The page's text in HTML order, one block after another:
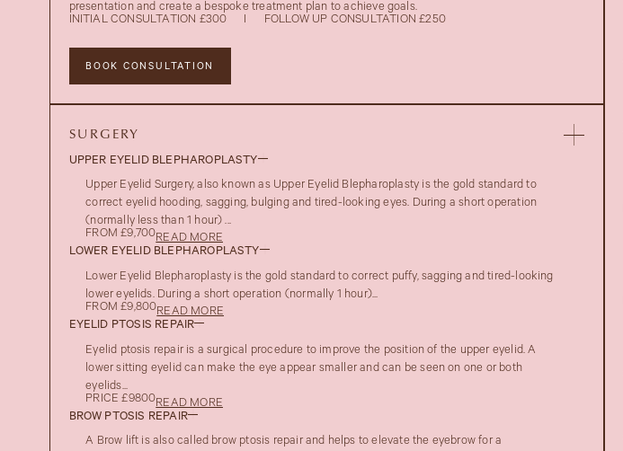
presentation and create a bespoke treatment plan to achieve goals.
INITIAL CONSULTATION £300 I FOLLOW UP CONSULTATION £250
BOOK CONSULTATION
SURGERY
UPPER EYELID BLEPHAROPLASTY
Upper Eyelid Surgery, also known as Upper Eyelid Blepharoplasty is the gold standard to
correct eyelid hooding, sagging, bulging and tired-looking eyes. During a short operation
(normally less than 1 hour) ...
FROM £9,700READ MORE
LOWER EYELID BLEPHAROPLASTY
Lower Eyelid Blepharoplasty is the gold standard to correct puffy, sagging and tired-looking
lower eyelids. During a short operation (normally 1 hour)...
FROM £9,800READ MORE
EYELID PTOSIS REPAIR
Eyelid ptosis repair is a surgical procedure to improve the position of the upper eyelid. A
lower sitting eyelid can make the eye appear smaller and can be seen on one or both
eyelids...
PRICE £9800READ MORE
BROW PTOSIS REPAIR
A Brow lift is also called brow ptosis repair and helps to elevate the eyebrow for a